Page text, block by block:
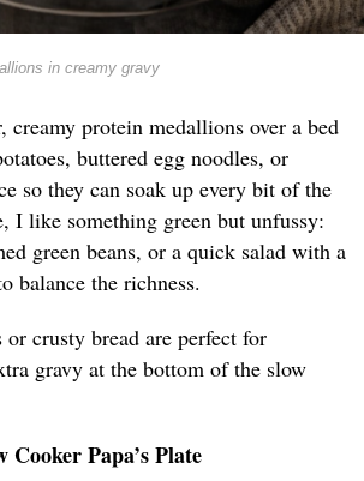
in creamy gravy
creamy protein medallions over a bed
buttered egg noodles, or
so they can soak up every bit of the
I like something green but unfussy:
green beans, or a quick salad with a
balance the richness.
crusty bread are perfect for
gravy at the bottom of the slow
Papa’s Plate